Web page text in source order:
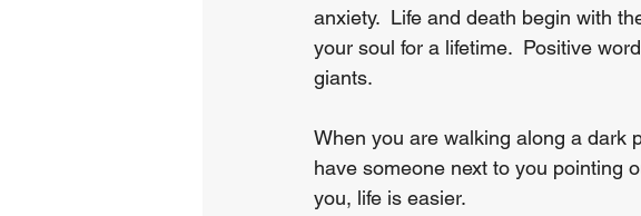
anxiety.  Life and death begin with
your soul for a lifetime.  Positive
giants.
When you are walking along a dark
have someone next to you pointing
you, life is easier.